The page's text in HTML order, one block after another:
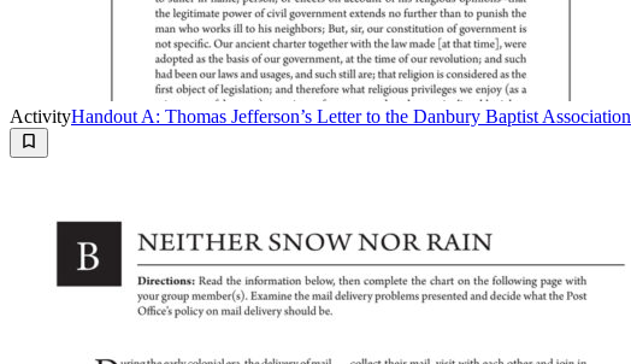
ActivityHandout A: Thomas Jefferson’s Letter to the Danbury Baptist Association